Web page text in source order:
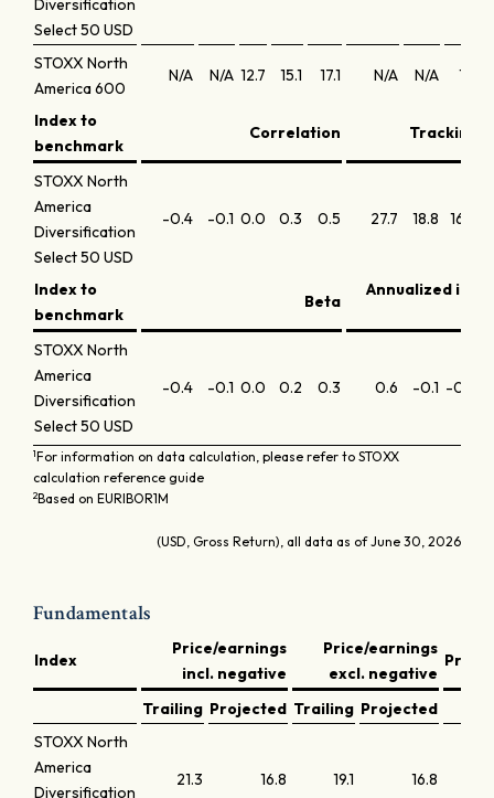
Diversification
Select 50 USD
STOXX North
America 600
N/A N/A 12.7 15.1 17.1 N/A N/A 1.4
Index to
benchmark
Correlation Tracking
STOXX North
America
Diversification
Select 50 USD
-0.4 -0.1 0.0 0.3 0.5 27.7 18.8 16.2
Index to
benchmark
Beta
Annualized
STOXX North
America
Diversification
Select 50 USD
-0.4 -0.1 0.0 0.2 0.3 0.6 -0.1 -0.3
1For information on data calculation, please refer to STOXX
calculation reference guide
2Based on EURIBOR1M
(USD, Gross Return), all data as of June 30, 2026
Fundamentals
Index
Price/earnings
incl. negative
Price/earnings
excl. negative
Trailing Projected Trailing Projected
STOXX North
America
Diversification
21.3 16.8 19.1 16.8